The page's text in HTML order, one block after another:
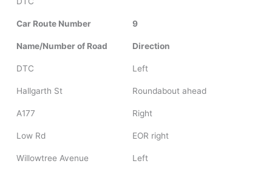
Car Route Number 9
Name/Number of Road Direction
DTC Left
Hallgarth St Roundabout ahead
A177 Right
Low Rd EOR right
Willowtree Avenue Left